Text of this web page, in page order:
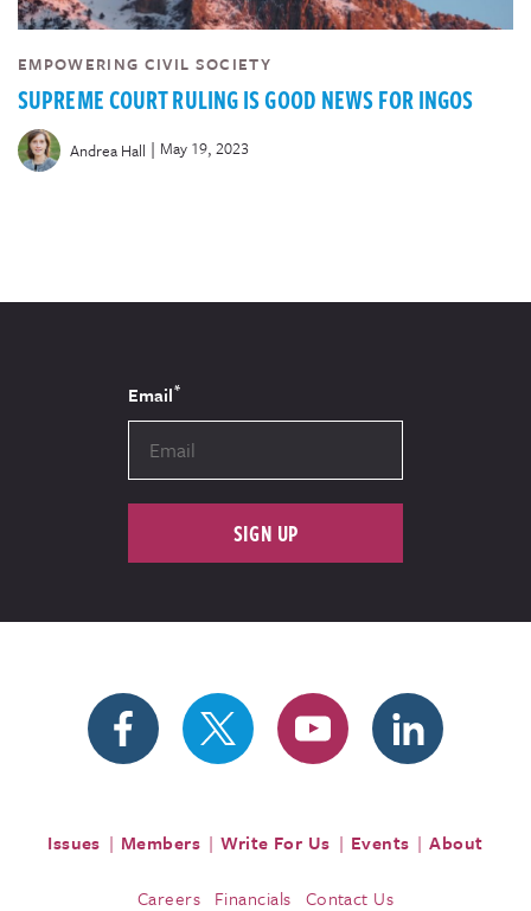
EMPOWERING CIVIL SOCIETY
SUPREME COURT RULING IS GOOD NEWS FOR INGOS
Andrea Hall | May 19, 2023
Email*
SIGN UP
Issues Members Write For Us Events About
Careers Financials Contact Us